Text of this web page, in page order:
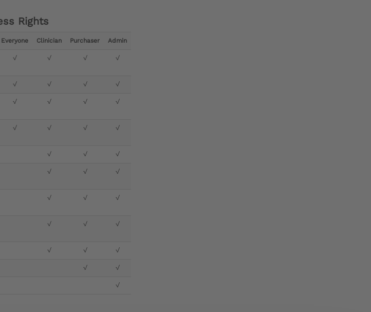
Rights
Everyone Clinician Purchaser Admin
√ √ √ √
√ √ √ √
√ √ √ √
√ √ √ √
√ √ √
√ √ √
√ √ √
√ √ √
√ √ √
√ √
√